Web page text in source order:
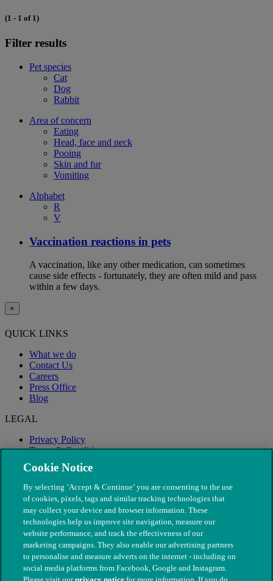
(1 - 1 of 1)
Filter results
Pet species
Cat
Dog
Rabbit
Area of concern
Eating
Head, face and neck
Pooing
Skin and fur
Vomiting
Alphabet
R
V
Vaccination reactions in pets
A vaccination, like any other medication, can sometimes
cause side effects - fortunately, they are often mild and pass
within a few days.
×
QUICK LINKS
What we do
Contact Us
Careers
Press Office
Blog
LEGAL
Privacy Policy
Terms & Conditions
Modern Slavery
Cookie Notice
By selecting ‘Accept & Continue’ you are consenting to the use
of cookies, pixels, tags and similar tracking technologies that
may collect your device and browser information. These
technologies help us improve site navigation, measure our
website performance, and track the effectiveness of our
marketing campaigns. They also enable our advertising partners
to personalise and measure adverts on the internet - including on
social media platforms from Facebook, Google and Instagram.